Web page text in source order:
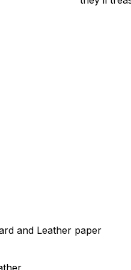
and Leather paper